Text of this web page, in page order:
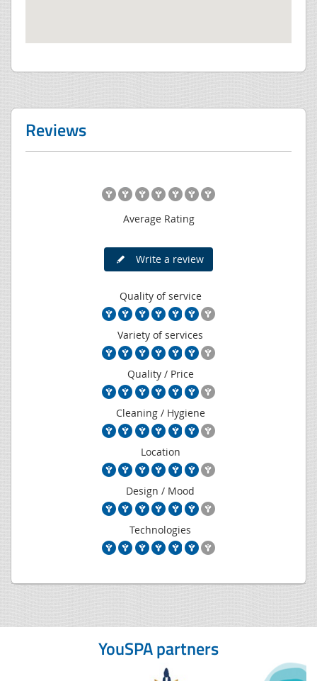
Reviews
Average Rating
Write a review
Quality of service
Variety of services
Quality / Price
Cleaning / Hygiene
Location
Design / Mood
Technologies
YouSPA partners